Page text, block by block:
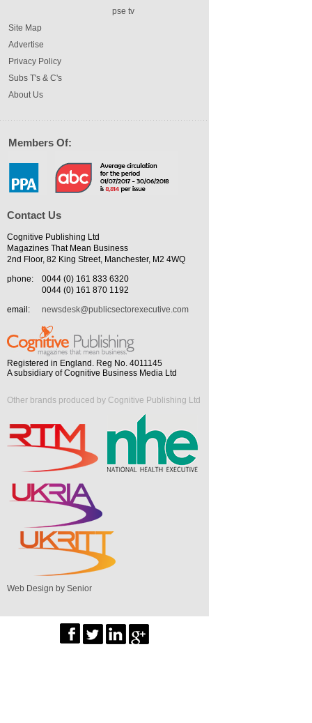
pse tv
Site Map
Advertise
Privacy Policy
Subs T's & C's
About Us
Members Of:
Contact Us
Cognitive Publishing Ltd
Magazines That Mean Business
2nd Floor, 82 King Street, Manchester, M2 4WQ
phone:
0044 (0) 161 833 6320
0044 (0) 161 870 1192
email:
newsdesk@publicsectorexecutive.com
Registered in England. Reg No. 4011145
A subsidiary of Cognitive Business Media Ltd
Other brands produced by Cognitive Publishing Ltd
Web Design by Senior